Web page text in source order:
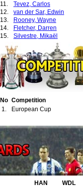
11.
Tevez, Carlos
12.
van der Sar, Edwin
13.
Rooney, Wayne
14.
Fletcher, Darren
15.
Silvestre, Mikaël
No Competition
1.
European Cup
HAN
WDL